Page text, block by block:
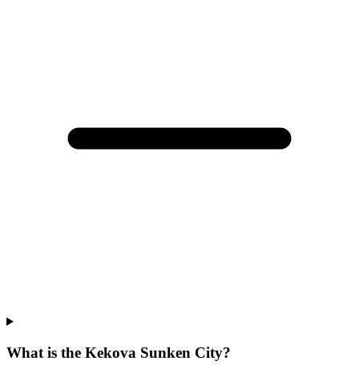
What is the Kekova Sunken City?